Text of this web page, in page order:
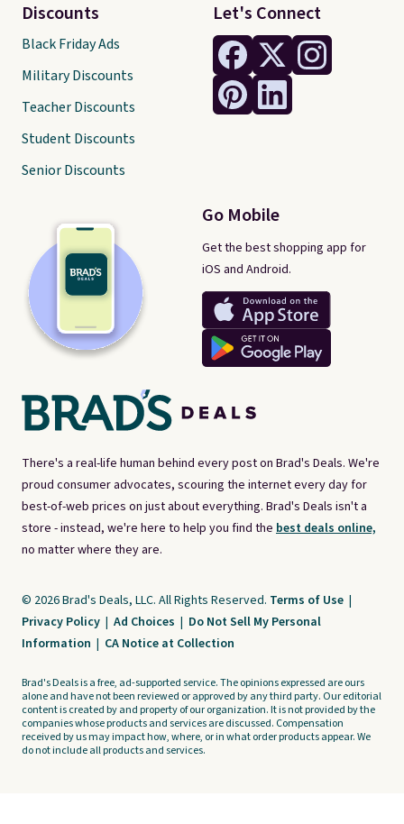
There's a real-life human behind every post on Brad's Deals. We're
proud consumer advocates, scouring the internet every day for
best-of-web prices on just about everything. Brad's Deals isn't a
store - instead, we're here to help you find the best deals online,
no matter where they are.
Let's Connect
Go Mobile
Get the best shopping app for
iOS and Android.
Discounts
Black Friday Ads
Military Discounts
Teacher Discounts
Student Discounts
Senior Discounts
© 2026 Brad's Deals, LLC. All Rights Reserved. Terms of Use |
Privacy Policy | Ad Choices | Do Not Sell My Personal
Information | CA Notice at Collection
Brad's Deals is a free, ad-supported service. The opinions expressed are ours
alone and have not been reviewed or approved by any third party. Our editorial
content is created by and property of our organization. It is not provided by the
companies whose products and services are discussed. Compensation
received by us may impact how, where, or in what order products appear. We
do not include all products and services.